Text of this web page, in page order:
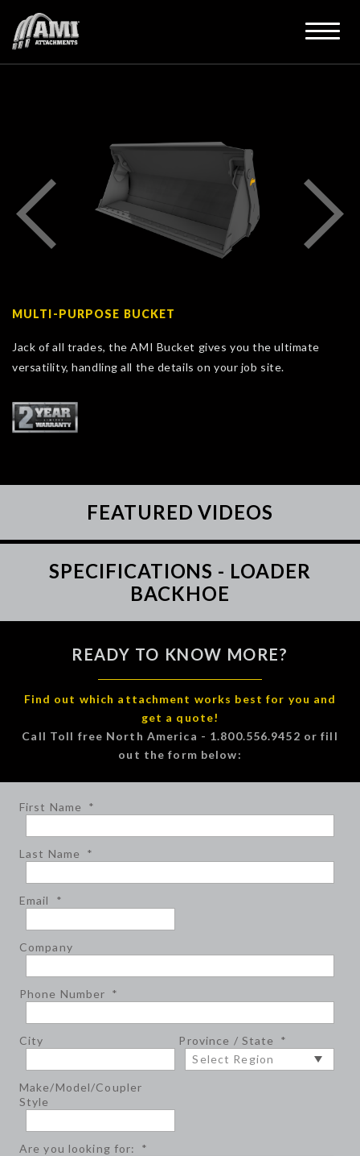
MULTI-PURPOSE BUCKET
Jack of all trades, the AMI Bucket gives you the ultimate
versatility, handling all the details on your job site.
FEATURED VIDEOS
SPECIFICATIONS - LOADER
BACKHOE
READY TO KNOW MORE?
Find out which attachment works best for you and
get a quote!
Call Toll free North America - 1.800.556.9452 or fill
out the form below:
First Name *
Last Name *
Email *
Company
Phone Number *
City Province / State *
Make/Model/Coupler
Style
Are you looking for: *